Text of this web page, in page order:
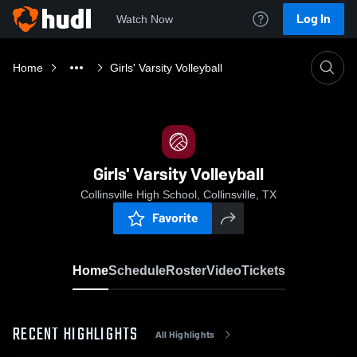
Watch Now Log In
Home Girls' Varsity Volleyball
Girls' Varsity Volleyball
Collinsville High School, Collinsville, TX
Favorite
HomeScheduleRosterVideoTickets
RECENT HIGHLIGHTS All Highlights